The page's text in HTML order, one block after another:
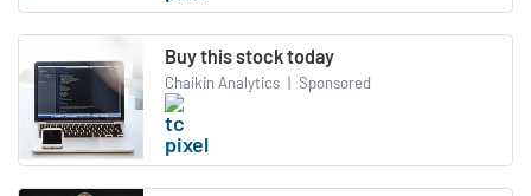
Buy this stock today
Chaikin Analytics | Sponsored